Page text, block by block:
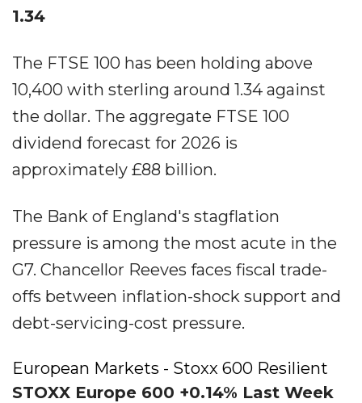
1.34
The FTSE 100 has been holding above
10,400 with sterling around 1.34 against
the dollar. The aggregate FTSE 100
dividend forecast for 2026 is
approximately £88 billion.
The Bank of England's stagflation
pressure is among the most acute in the
G7. Chancellor Reeves faces fiscal trade-
offs between inflation-shock support and
debt-servicing-cost pressure.
European Markets - Stoxx 600 Resilient
STOXX Europe 600 +0.14% Last Week